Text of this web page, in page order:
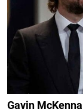
Gavin